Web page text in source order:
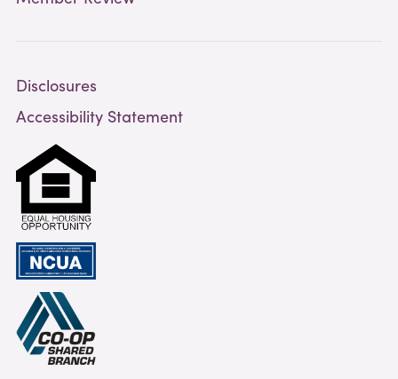
Disclosures
Accessibility Statement